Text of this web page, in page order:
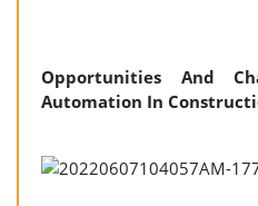
Opportunities And
Automation In